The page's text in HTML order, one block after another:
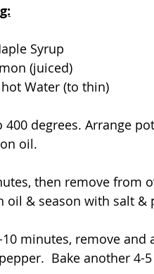
Syrup
(juiced)
Water (to thin)
400 degrees. Arrange
oil.
then remove from
oil & season with salt &
minutes, remove
Bake another 4-